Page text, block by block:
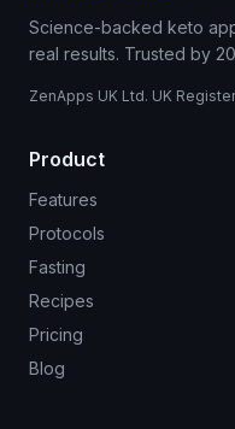
Science-backed keto
real results. Trusted by
ZenApps UK Ltd. UK
Product
Features
Protocols
Fasting
Recipes
Pricing
Blog